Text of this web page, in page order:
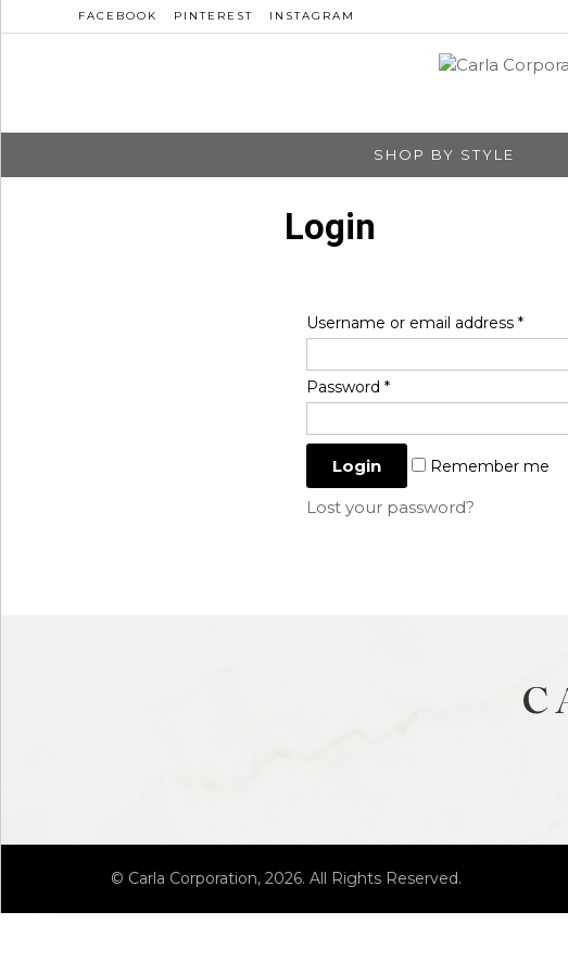
FACEBOOK PINTEREST INSTAGRAM
SHOP BY STYLE
Login
Username or email address *
Password *
Remember me
Lost your password?
© Carla Corporation, 2026. All Rights Reserved.